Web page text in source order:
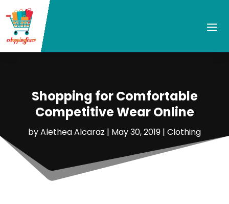
Shopping for Comfortable
Competitive Wear Online
byAlethea Alcaraz | May 30, 2019 | Clothing